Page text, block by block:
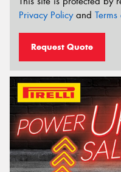
Privacy Policyand
Request Quote